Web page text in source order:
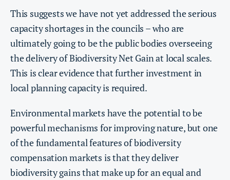
This suggests we have not yet addressed the serious
capacity shortages in the councils – who are
ultimately going to be the public bodies overseeing
the delivery of Biodiversity Net Gain at local scales.
This is clear evidence that further investment in
local planning capacity is required.
Environmental markets have the potential to be
powerful mechanisms for improving nature, but one
of the fundamental features of biodiversity
compensation markets is that they deliver
biodiversity gains that make up for an equal and